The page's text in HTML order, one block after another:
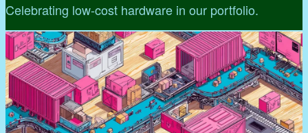
Celebrating low-cost hardware in our portfolio.